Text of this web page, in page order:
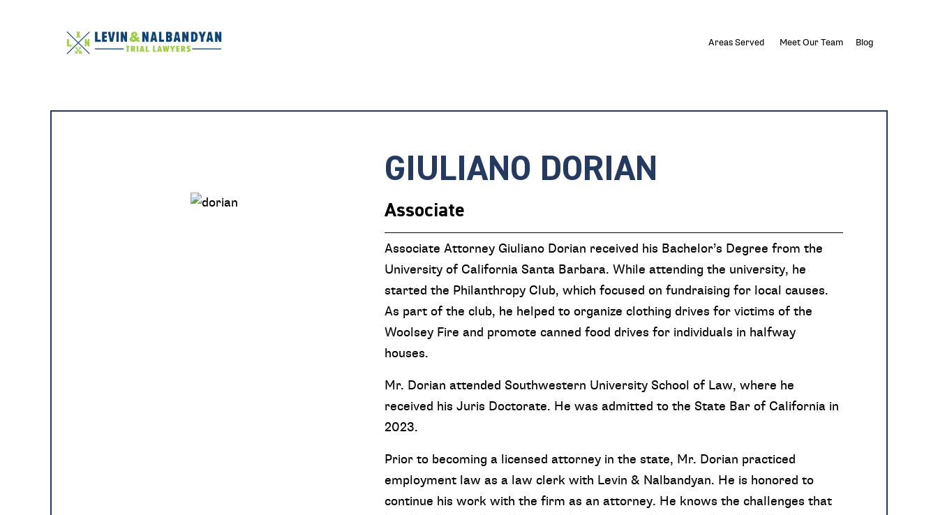
Areas Served Meet Our Team Blog
GIULIANO DORIAN
Associate
Associate Attorney Giuliano Dorian received his Bachelor’s Degree from the
University of California Santa Barbara. While attending the university, he
started the Philanthropy Club, which focused on fundraising for local causes.
As part of the club, he helped to organize clothing drives for victims of the
Woolsey Fire and promote canned food drives for individuals in halfway
houses.
Mr. Dorian attended Southwestern University School of Law, where he
received his Juris Doctorate. He was admitted to the State Bar of California in
2023.
Prior to becoming a licensed attorney in the state, Mr. Dorian practiced
employment law as a law clerk with Levin & Nalbandyan. He is honored to
continue his work with the firm as an attorney. He knows the challenges that